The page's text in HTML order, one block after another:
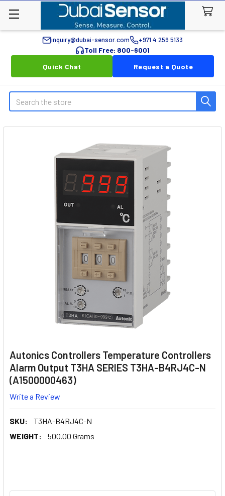
inquiry@dubai-sensor.com +971 4 259 5133
Toll Free: 800-6001
Quick Chat
Request a Quote
Search
Autonics Controllers Temperature Controllers
Alarm Output T3HA SERIES T3HA-B4RJ4C-N
(A1500000463)
Write a Review
SKU:
T3HA-B4RJ4C-N
WEIGHT:
500.00 Grams